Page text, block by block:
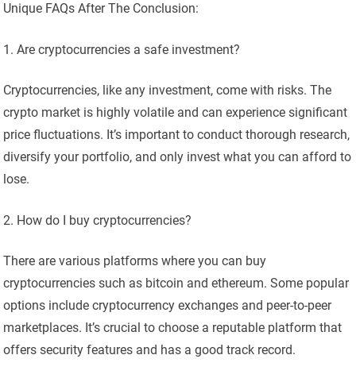
Unique FAQs After The Conclusion:
Are cryptocurrencies a safe investment?
Cryptocurrencies, like any investment, come with risks. The
crypto market is highly volatile and can experience significant
price fluctuations. It’s important to conduct thorough research,
diversify your portfolio, and only invest what you can afford to
lose.
How do I buy cryptocurrencies?
There are various platforms where you can buy
cryptocurrencies such as bitcoin and ethereum. Some popular
options include cryptocurrency exchanges and peer-to-peer
marketplaces. It’s crucial to choose a reputable platform that
offers security features and has a good track record.